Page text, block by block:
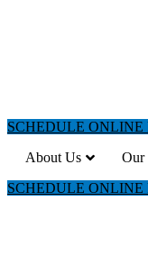
SCHEDULE ONLINE
About Us
Our
SCHEDULE ONLINE